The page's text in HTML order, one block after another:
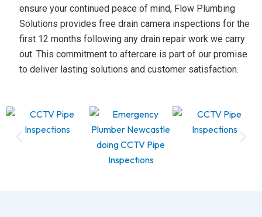
ensure your continued peace of mind, Flow Plumbing
Solutions provides free drain camera inspections for the
first 12 months following any drain repair work we carry
out. This commitment to aftercare is part of our promise
to deliver lasting solutions and customer satisfaction.